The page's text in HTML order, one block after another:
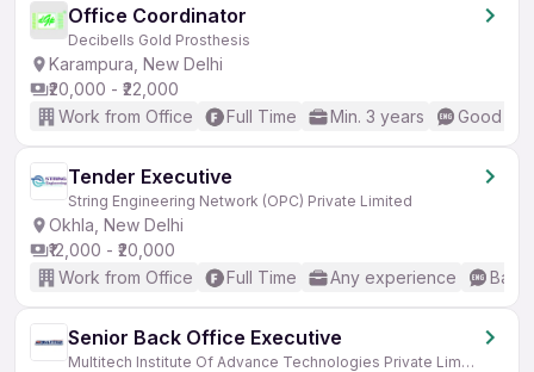
Office Coordinator
Decibells Gold Prosthesis
Karampura, New Delhi
₹20,000 - ₹22,000
Work from Office
Full Time Min. 3 years Good
Tender Executive
String Engineering Network (OPC) Private Limited
Okhla, New Delhi
₹12,000 - ₹20,000
Work from Office
Full Time Any experience
Senior Back Office Executive
Multitech Institute Of Advance Technologies Private Limited